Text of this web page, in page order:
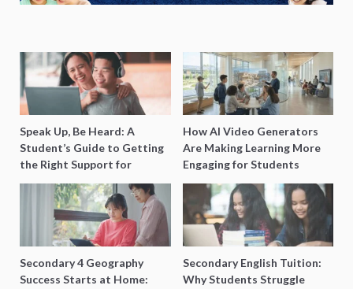
Speak Up, Be Heard: A
Student’s Guide to Getting
the Right Support for
Special Needs Learning
How AI Video Generators
Are Making Learning More
Engaging for Students
Secondary 4 Geography
Success Starts at Home:
Secondary English Tuition:
Why Students Struggle